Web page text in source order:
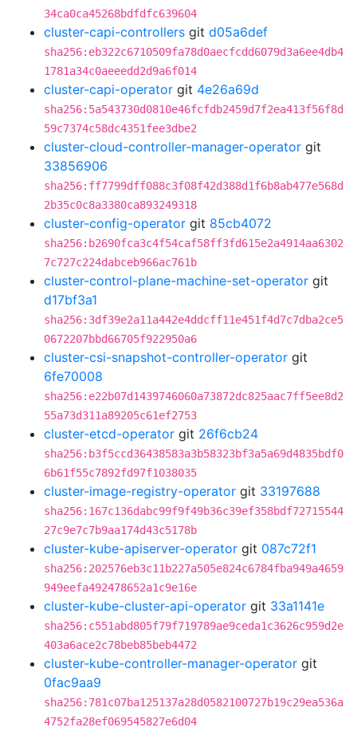
34ca0ca45268bdfdfc639604
cluster-capi-controllers git d05a6def
sha256:eb322c6710509fa78d0aecfcdd6079d3a6ee4db4
1781a34c0aeeedd2d9a6f014
cluster-capi-operator git 4e26a69d
sha256:5a543730d0810e46fcfdb2459d7f2ea413f56f8d
59c7374c58dc4351fee3dbe2
cluster-cloud-controller-manager-operator git
33856906
sha256:ff7799dff088c3f08f42d388d1f6b8ab477e568d
2b35c0c8a3380ca893249318
cluster-config-operator git 85cb4072
sha256:b2690fca3c4f54caf58ff3fd615e2a4914aa6302
7c727c224dabceb966ac761b
cluster-control-plane-machine-set-operator git
d17bf3a1
sha256:3df39e2a11a442e4ddcff11e451f4d7c7dba2ce5
0672207bbd66705f922950a6
cluster-csi-snapshot-controller-operator git
6fe70008
sha256:e22b07d1439746060a73872dc825aac7ff5ee8d2
55a73d311a89205c61ef2753
cluster-etcd-operator git 26f6cb24
sha256:b3f5ccd36438583a3b58323bf3a5a69d4835bdf0
6b61f55c7892fd97f1038035
cluster-image-registry-operator git 33197688
sha256:167c136dabc99f9f49b36c39ef358bdf72715544
27c9e7c7b9aa174d43c5178b
cluster-kube-apiserver-operator git 087c72f1
sha256:202576eb3c11b227a505e824c6784fba949a4659
949eefa492478652a1c9e16e
cluster-kube-cluster-api-operator git 33a1141e
sha256:c551abd805f79f719789ae9ceda1c3626c959d2e
403a6ace2c78beb85beb4472
cluster-kube-controller-manager-operator git
0fac9aa9
sha256:781c07ba125137a28d0582100727b19c29ea536a
4752fa28ef069545827e6d04